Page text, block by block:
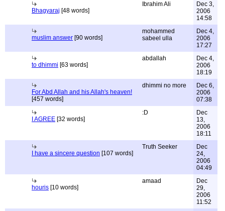
Bhagyaraj [48 words]
Ibrahim Ali
Dec 3,
2006
14:58
muslim answer [90 words]
mohammed
sabeel ulla
Dec 4,
2006
17:27
to dhimmi [63 words]
abdallah
Dec 4,
2006
18:19
For Abd Allah and his Allah's heaven!
[457 words]
dhimmi no more
Dec 6,
2006
07:38
I AGREE [32 words]
:D
Dec
13,
2006
18:11
I have a sincere question [107 words]
Truth Seeker
Dec
24,
2006
04:49
houris [10 words]
amaad
Dec
29,
2006
11:52